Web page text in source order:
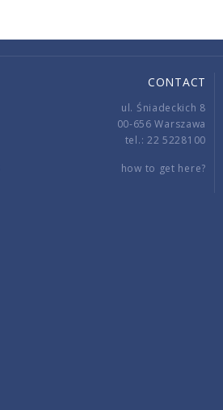
CONTACT
ul. Śniadeckich 8
00-656 Warszawa
tel.: 22 5228100
how to get here?